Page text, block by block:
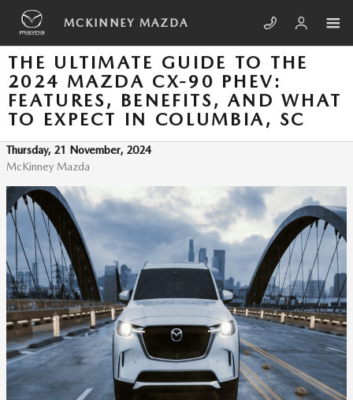
Skip to main content
MCKINNEY MAZDA
THE ULTIMATE GUIDE TO THE
2024 MAZDA CX-90 PHEV:
FEATURES, BENEFITS, AND WHAT
TO EXPECT IN COLUMBIA, SC
Thursday, 21 November, 2024
McKinney Mazda